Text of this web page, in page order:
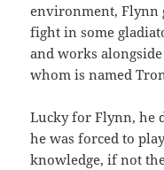
environment, Flynn
fight in some
and works
whom is named
Lucky for Flynn, he
he was forced to
knowledge, if not